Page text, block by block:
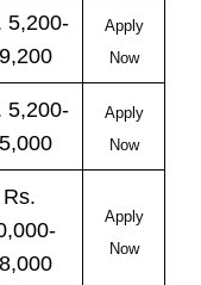
5,200-
Apply
Now
5,200-
Apply
Now
Rs.
Apply
Now